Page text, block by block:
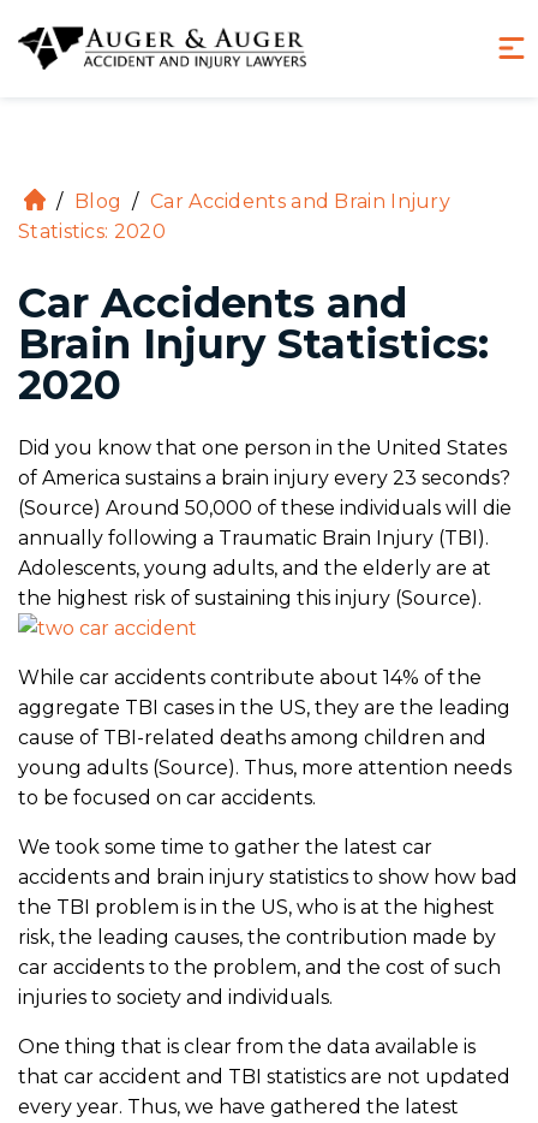
(855) 970-8234
H
o
e
/ Blog / Car Accidents and Brain Injury
Statistics: 2020
Car Accidents and
Brain Injury Statistics:
2020
Did you know that one person in the United States
of America sustains a brain injury every 23 seconds?
(Source) Around 50,000 of these individuals will die
annually following a Traumatic Brain Injury (TBI).
Adolescents, young adults, and the elderly are at
the highest risk of sustaining this injury (Source).
While car accidents contribute about 14% of the
aggregate TBI cases in the US, they are the leading
cause of TBI-related deaths among children and
young adults (Source). Thus, more attention needs
to be focused on car accidents.
We took some time to gather the latest car
accidents and brain injury statistics to show how bad
the TBI problem is in the US, who is at the highest
risk, the leading causes, the contribution made by
car accidents to the problem, and the cost of such
injuries to society and individuals.
One thing that is clear from the data available is
that car accident and TBI statistics are not updated
every year. Thus, we have gathered the latest